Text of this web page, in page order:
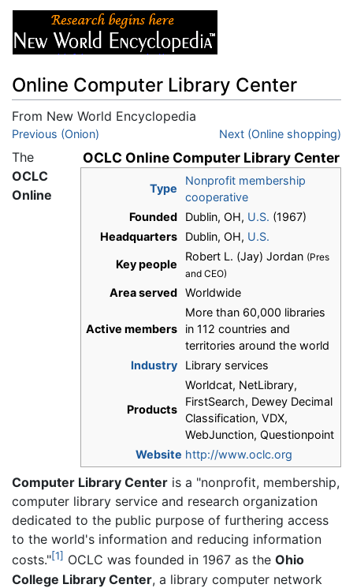
Online Computer Library Center
From New World Encyclopedia
Jump to:navigation
Previous (Onion) Next (Online shopping)
OCLC Online Computer Library Center
Type
Nonprofit membership
cooperative
Founded
Dublin, OH, U.S. (1967)
Headquarters
Dublin, OH, U.S.
Key people
Robert L. (Jay) Jordan (Pres
and CEO)
Area served Worldwide
Active members
More than 60,000 libraries
in 112 countries and
territories around the world
Industry
Library services
Products
Worldcat, NetLibrary,
FirstSearch, Dewey Decimal
Classification, VDX,
WebJunction, Questionpoint
Website http://www.oclc.org
The
OCLC
Online
Computer Library Center is a "nonprofit, membership,
computer library service and research organization
dedicated to the public purpose of furthering access
to the world's information and reducing information
costs."[1] OCLC was founded in 1967 as the Ohio
College Library Center, a library computer network